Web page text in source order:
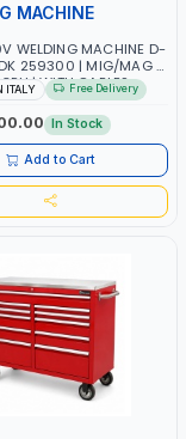
MACHINE
WELDING MACHINE D-
259300 | MIG/MAG |
| WITH CABLES,
EARTH CLAMP |
PROTECTION | GARAGE,
CONSTRUCTION SITE
| MADE IN ITALY
ITALY Free Delivery
In Stock
Add to Cart